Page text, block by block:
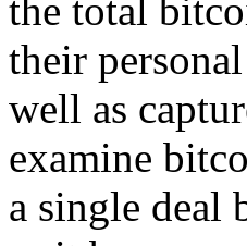
the total
their
well as
examine
a single deal